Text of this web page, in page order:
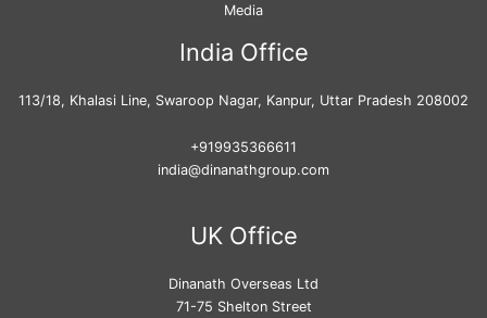
Media
India Office
113/18, Khalasi Line, Swaroop Nagar, Kanpur, Uttar Pradesh 208002
+919935366611
india@dinanathgroup.com
UK Office
Dinanath Overseas Ltd
71-75 Shelton Street